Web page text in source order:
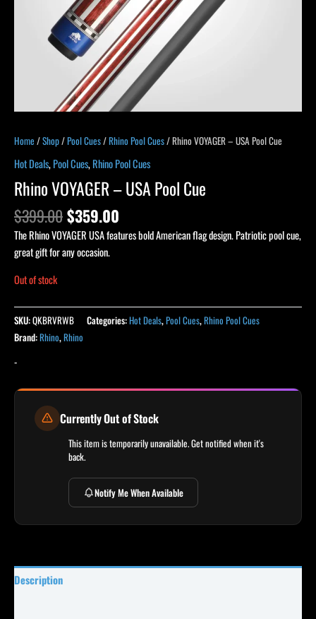
Home /Shop/Pool Cues/Rhino Pool Cues/ Rhino VOYAGER – USA Pool Cue
Hot Deals,Pool Cues,Rhino Pool Cues
Rhino VOYAGER – USA Pool Cue
$399.00$359.00
The Rhino VOYAGER USA features bold American flag design. Patriotic pool cue,
great gift for any occasion.
Out of stock
SKU:QKBRVRWB Categories:Hot Deals,Pool Cues,Rhino Pool Cues
Brand:Rhino,Rhino
-
Currently Out of Stock
This item is temporarily unavailable. Get notified when it's
back.
Notify Me When Available
Description